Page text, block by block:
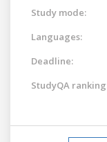
Study mode:
Languages:
Deadline:
StudyQA